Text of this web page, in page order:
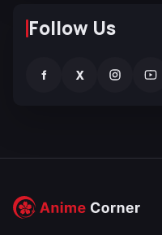
Follow Us
f X